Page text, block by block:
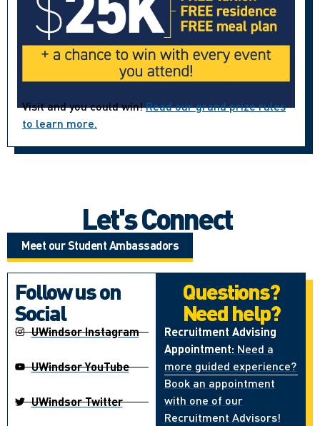
Visit and you could win!Read our grand prize rules
to learn more.
Let's Connect
Meet our Student Ambassadors
Follow us on
Social
UWindsor Instagram
UWindsor YouTube
UWindsor Twitter
Questions?
Need help?
Recruitment Advising
Appointment: Need a
more guided experience?
Book an appointment
with one of our
Recruitment Advisors!